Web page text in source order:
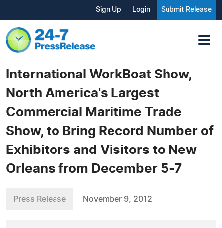
Sign Up Login Submit Release
International WorkBoat Show,
North America's Largest
Commercial Maritime Trade
Show, to Bring Record Number of
Exhibitors and Visitors to New
Orleans from December 5-7
Press Release November 9, 2012